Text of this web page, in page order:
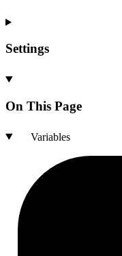
Settings
On This Page
Variables